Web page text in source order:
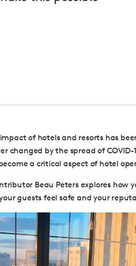
of hotels and resorts has
changed by the spread of
a critical aspect of hotel
Beau Peters explores how
guests feel safe and your